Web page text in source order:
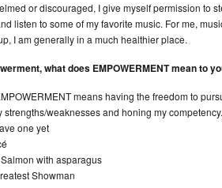
or discouraged, I give myself permission to
listen to some of my favorite music. For me,
I am generally in a much healthier place.
what does EMPOWERMENT mean to
means having the freedom to
weaknesses and honing my competency.
one yet
with asparagus
Showman